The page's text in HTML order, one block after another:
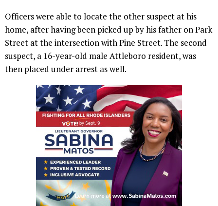
Officers were able to locate the other suspect at his
home, after having been picked up by his father on Park
Street at the intersection with Pine Street. The second
suspect, a 16-year-old male Attleboro resident, was
then placed under arrest as well.